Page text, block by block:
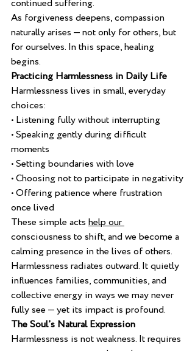
continued suffering.
As forgiveness deepens, compassion
naturally arises — not only for others, but
for ourselves. In this space, healing
begins.
Practicing Harmlessness in Daily Life
Harmlessness lives in small, everyday
choices:
• Listening fully without interrupting
• Speaking gently during difficult
moments
• Setting boundaries with love
• Choosing not to participate in negativity
• Offering patience where frustration
once lived
These simple acts help our
consciousness to shift, and we become a
calming presence in the lives of others.
Harmlessness radiates outward. It quietly
influences families, communities, and
collective energy in ways we may never
fully see — yet its impact is profound.
The Soul’s Natural Expression
Harmlessness is not weakness. It requires